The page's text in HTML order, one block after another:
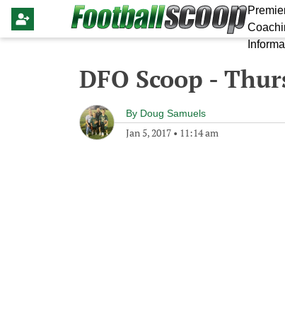
DFO Scoop -
By Doug Samuels
Jan 5, 2017 • 11:14 am